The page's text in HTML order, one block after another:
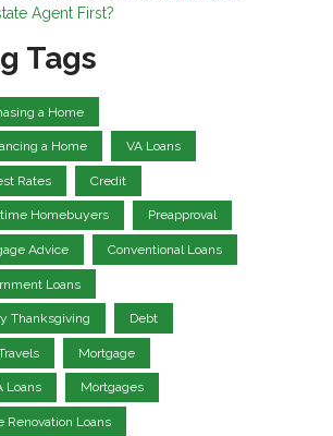
Agent First?
Tags
a Home
a Home VA Loans
Rates Credit
Homebuyers Preapproval
Advice Conventional Loans
Loans
Thanksgiving Debt
Mortgage
Loans Mortgages
Renovation Loans